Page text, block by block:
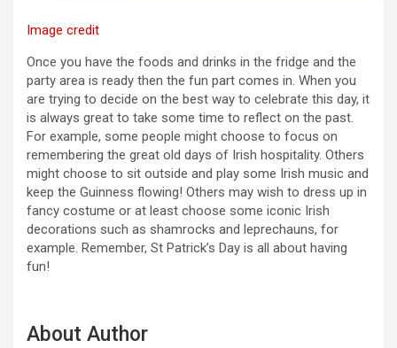
Image credit
Once you have the foods and drinks in the fridge and the
party area is ready then the fun part comes in. When you
are trying to decide on the best way to celebrate this day, it
is always great to take some time to reflect on the past.
For example, some people might choose to focus on
remembering the great old days of Irish hospitality. Others
might choose to sit outside and play some Irish music and
keep the Guinness flowing! Others may wish to dress up in
fancy costume or at least choose some iconic Irish
decorations such as shamrocks and leprechauns, for
example. Remember, St Patrick’s Day is all about having
fun!
About Author